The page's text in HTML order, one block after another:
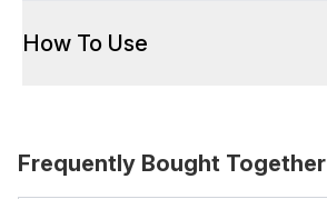
How To Use
Frequently Bought Together